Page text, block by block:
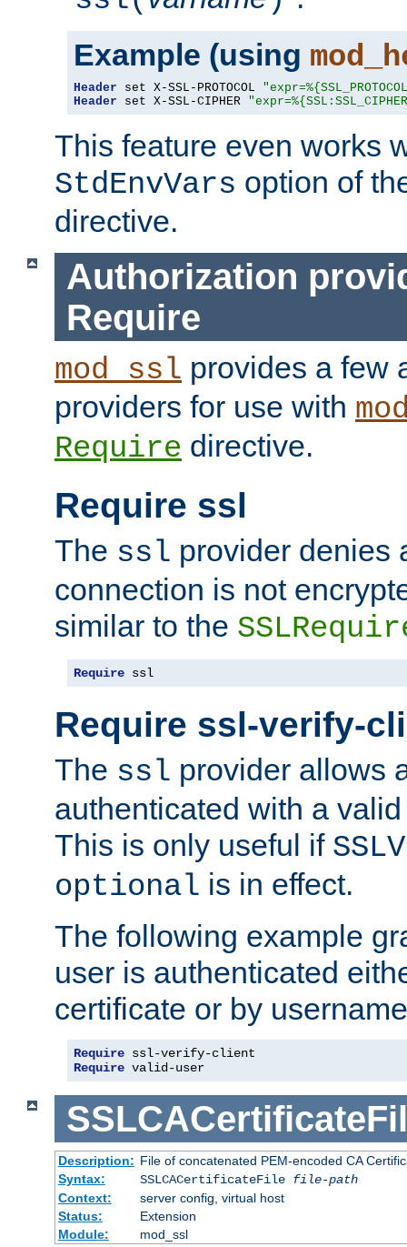
Example (using
Header set X-SSL-PROTOCOL
Header set X-SSL-CIPHER
This feature even works
StdEnvVars option of
directive.
Authorization
Require
mod_ssl provides a few
providers for use with
Require directive.
Require ssl
The ssl provider denies
connection is not
similar to the
Require ssl
Require ssl-verify-
The ssl provider allows
authenticated with a
This is only useful if
optional is in effect.
The following example
user is authenticated
certificate or by
Require
Require valid-user
Description: File of concatenated PEM-encoded CA
Syntax:
SSLCACertificateFile file-path
Context:
server config, virtual host
Status:
Extension
Module:
mod_ssl